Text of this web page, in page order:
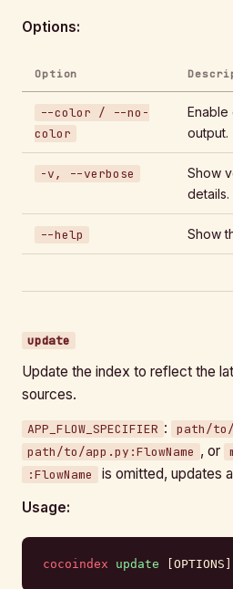
Options:
Option
--color / --no-
color
output.
-v, --verbose
Show
details.
--help Show
update
Update the index to reflect the
sources.
APP_FLOW_SPECIFIER : path/
path/to/app.py:FlowName , or
:FlowName
is omitted, updates
Usage:
cocoindex update [OPTIONS]